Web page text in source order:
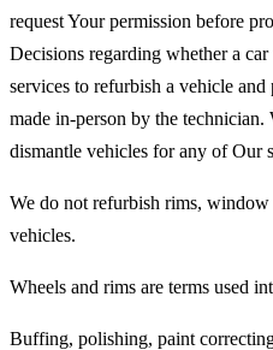
request Your permission before
Decisions regarding whether a
services to refurbish a vehicle
made in-person by the
dismantle vehicles for any of Our
We do not refurbish rims,
vehicles.
Wheels and rims are terms used
Buffing, polishing, paint